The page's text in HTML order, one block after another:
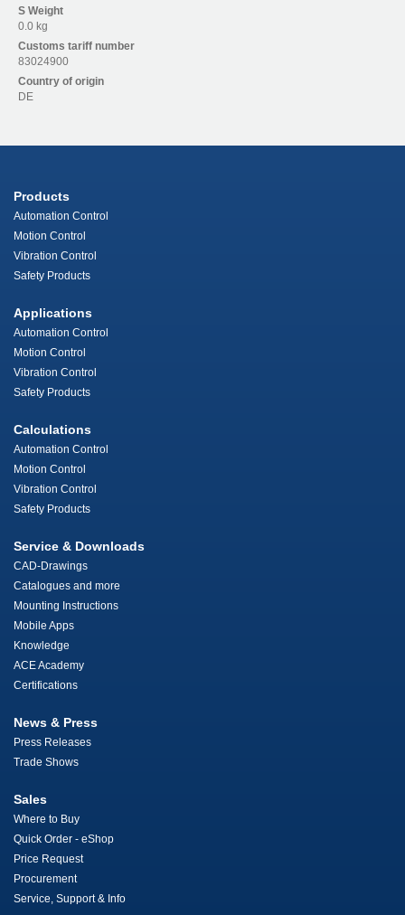
S Weight
0.0 kg
Customs tariff number
83024900
Country of origin
DE
Products
Automation Control
Motion Control
Vibration Control
Safety Products
Applications
Automation Control
Motion Control
Vibration Control
Safety Products
Calculations
Automation Control
Motion Control
Vibration Control
Safety Products
Service & Downloads
CAD-Drawings
Catalogues and more
Mounting Instructions
Mobile Apps
Knowledge
ACE Academy
Certifications
News & Press
Press Releases
Trade Shows
Sales
Where to Buy
Quick Order - eShop
Price Request
Procurement
Service, Support & Info